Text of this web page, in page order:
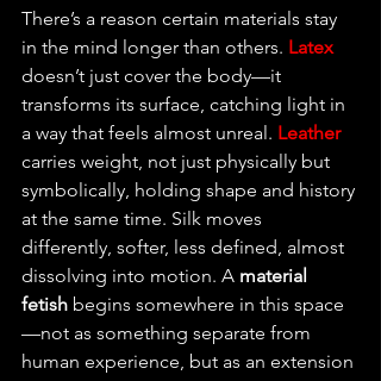
There’s a reason certain materials stay
in the mind longer than others. Latex
doesn’t just cover the body—it
transforms its surface, catching light in
a way that feels almost unreal. Leather
carries weight, not just physically but
symbolically, holding shape and history
at the same time. Silk moves
differently, softer, less defined, almost
dissolving into motion. A material
fetish begins somewhere in this space
—not as something separate from
human experience, but as an extension